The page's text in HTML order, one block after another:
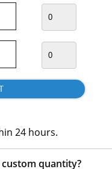
24 hours.
quantity?